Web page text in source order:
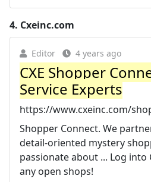
4. Cxeinc.com
Editor 4 years ago
CXE Shopper
Service Experts
https://www.cxeinc.com/
Shopper Connect. We
detail-oriented mystery
passionate about ... Log into
any open shops!